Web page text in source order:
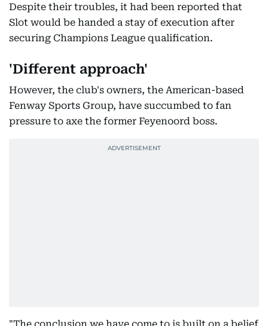
Despite their troubles, it had been reported that
Slot would be handed a stay of execution after
securing Champions League qualification.
'Different approach'
However, the club's owners, the American-based
Fenway Sports Group, have succumbed to fan
pressure to axe the former Feyenoord boss.